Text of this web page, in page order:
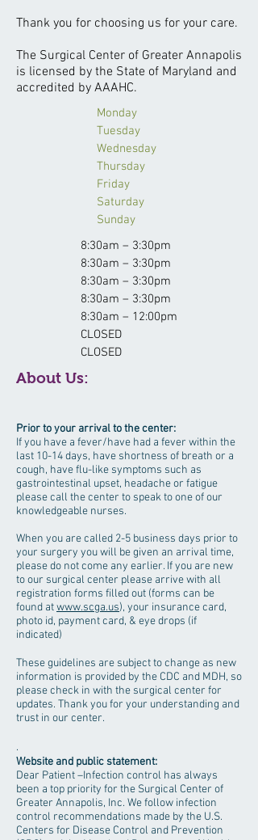
Thank you for choosing us for your care.
The Surgical Center of Greater Annapolis
is licensed by the State of Maryland and
accredited by AAAHC.
Monday
Tuesday
Wednesday
Thursday
Friday
Saturday
Sunday
8:30am – 3:30pm
8:30am – 3:30pm
8:30am – 3:30pm
8:30am – 3:30pm
8:30am – 12:00pm
CLOSED
CLOSED
About Us:
Prior to your arrival to the center:
If you have a fever/have had a fever within the
last 10-14 days, have shortness of breath or a
cough, have flu-like symptoms such as
gastrointestinal upset, headache or fatigue
please call the center to speak to one of our
knowledgeable nurses.
When you are called 2-5 business days prior to
your surgery you will be given an arrival time,
please do not come any earlier. If you are new
to our surgical center please arrive with all
registration forms filled out (forms can be
found atwww.scga.us), your insurance card,
photo id, payment card, & eye drops (if
indicated)
These guidelines are subject to change as new
information is provided by the CDC and MDH, so
please check in with the surgical center for
updates. Thank you for your understanding and
trust in our center.
.
Website and public statement:
Dear Patient –Infection control has always
been a top priority for the Surgical Center of
Greater Annapolis, Inc. We follow infection
control recommendations made by the U.S.
Centers for Disease Control and Prevention